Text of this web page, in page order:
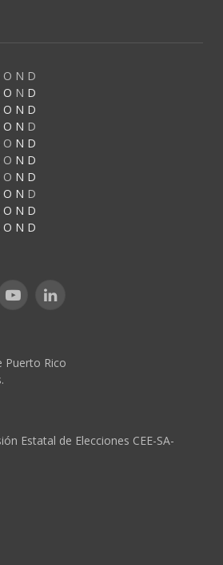
O N D
O N D
O N D
O N D
O N D
O N D
O N D
O N D
O N D
O N D
YouTubeLinkedIn
Puerto Rico
Estatal de Elecciones CEE-SA-